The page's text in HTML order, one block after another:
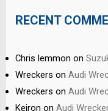
RECENT
Chris lemmon on
Wreckers on Audi
Wreckers on Audi
Keiron on Audi